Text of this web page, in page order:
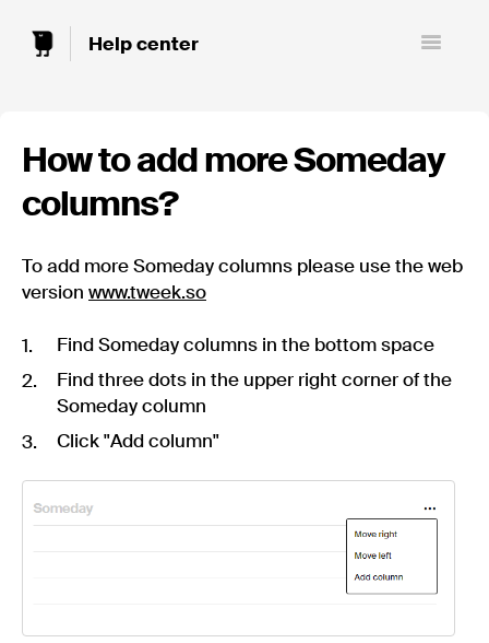
Toggle
How to add more Someday
columns?
To add more Someday columns please use the web
version www.tweek.so
Find Someday columns in the bottom space
Find three dots in the upper right corner of the
Someday column
Click "Add column"